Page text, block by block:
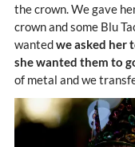
the crown. We gave
crown and some Blu
wantedwe asked her
she wanted them to
of metal and we